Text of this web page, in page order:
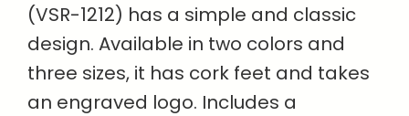
(VSR-1212) has a simple and classic
design. Available in two colors and
three sizes, it has cork feet and takes
an engraved logo. Includes a